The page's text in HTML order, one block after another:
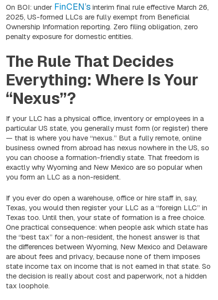
On BOI: under FinCEN’s interim final rule effective March 26,
2025, US-formed LLCs are fully exempt from Beneficial
Ownership Information reporting. Zero filing obligation, zero
penalty exposure for domestic entities.
The Rule That Decides
Everything: Where Is Your
“Nexus”?
If your LLC has a physical office, inventory or employees in a
particular US state, you generally must form (or register) there
— that is where you have “nexus.” But a fully remote, online
business owned from abroad has nexus nowhere in the US, so
you can choose a formation-friendly state. That freedom is
exactly why Wyoming and New Mexico are so popular when
you form an LLC as a non-resident.
If you ever do open a warehouse, office or hire staff in, say,
Texas, you would then register your LLC as a “foreign LLC” in
Texas too. Until then, your state of formation is a free choice.
One practical consequence: when people ask which state has
the “best tax” for a non-resident, the honest answer is that
the differences between Wyoming, New Mexico and Delaware
are about fees and privacy, because none of them imposes
state income tax on income that is not earned in that state. So
the decision is really about cost and paperwork, not a hidden
tax loophole.